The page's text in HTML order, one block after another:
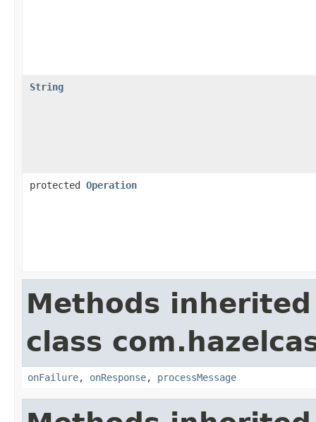
String
protected Operation
Methods
class
onFailure, onResponse, processMessage